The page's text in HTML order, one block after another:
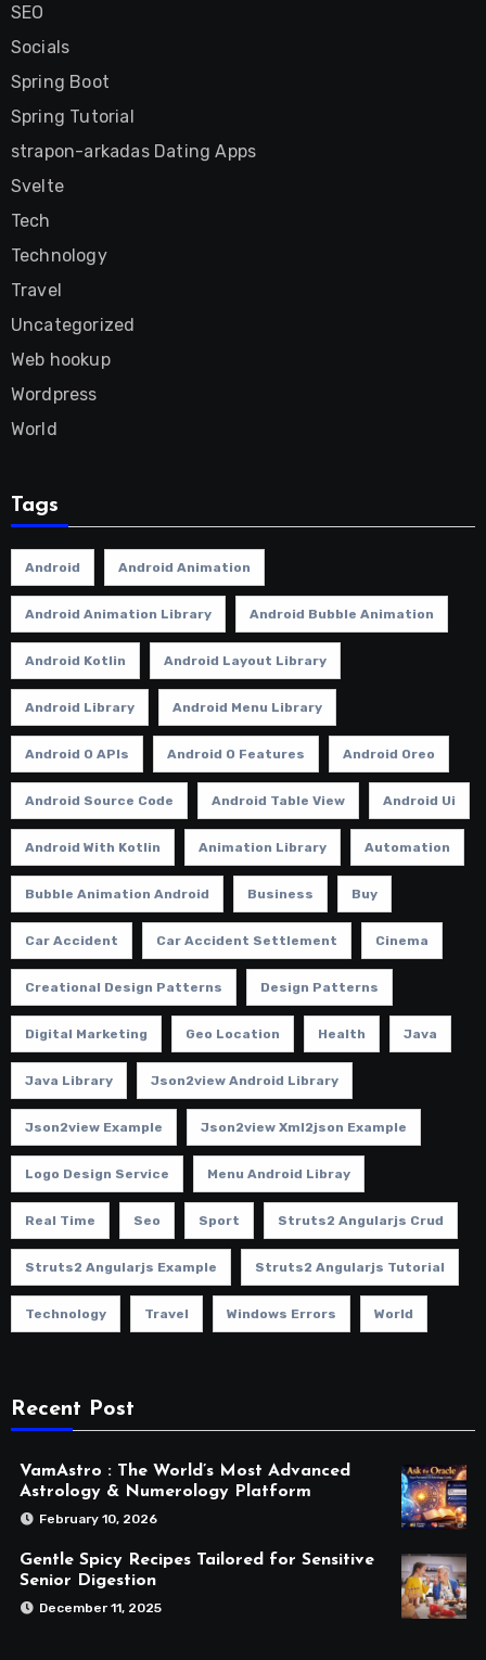
SEO
Socials
Spring Boot
Spring Tutorial
strapon-arkadas Dating Apps
Svelte
Tech
Technology
Travel
Uncategorized
Web hookup
Wordpress
World
Tags
Android Android Animation
Android Animation Library Android Bubble Animation
Android Kotlin Android Layout Library
Android Library Android Menu Library
Android O APIs Android O Features Android Oreo
Android Source Code Android Table View Android Ui
Android With Kotlin Animation Library Automation
Bubble Animation Android Business Buy
Car Accident Car Accident Settlement Cinema
Creational Design Patterns Design Patterns
Digital Marketing Geo Location Health Java
Java Library Json2view Android Library
Json2view Example Json2view Xml2json Example
Logo Design Service Menu Android Libray
Real Time Seo Sport Struts2 Angularjs Crud
Struts2 Angularjs Example Struts2 Angularjs Tutorial
Technology Travel Windows Errors World
Recent Post
VamAstro : The World’s Most Advanced
Astrology & Numerology Platform
February 10, 2026
Gentle Spicy Recipes Tailored for Sensitive
Senior Digestion
December 11, 2025